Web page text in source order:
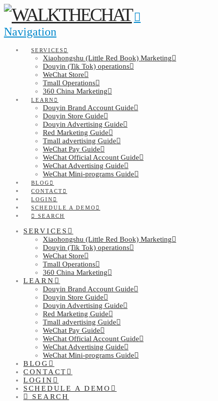
Navigation
SERVICES
Xiaohongshu (Little Red Book) Marketing
Douyin (Tik Tok) operations
WeChat Store
Tmall Operations
360 China Marketing
LEARN
Douyin Brand Account Guide
Douyin Store Guide
Douyin Advertising Guide
Red Marketing Guide
Tmall advertising Guide
WeChat Pay Guide
WeChat Official Account Guide
WeChat Advertising Guide
WeChat Mini-programs Guide
BLOG
CONTACT
LOGIN
SCHEDULE A DEMO
SEARCH
SERVICES
Xiaohongshu (Little Red Book) Marketing
Douyin (Tik Tok) operations
WeChat Store
Tmall Operations
360 China Marketing
LEARN
Douyin Brand Account Guide
Douyin Store Guide
Douyin Advertising Guide
Red Marketing Guide
Tmall advertising Guide
WeChat Pay Guide
WeChat Official Account Guide
WeChat Advertising Guide
WeChat Mini-programs Guide
BLOG
CONTACT
LOGIN
SCHEDULE A DEMO
SEARCH